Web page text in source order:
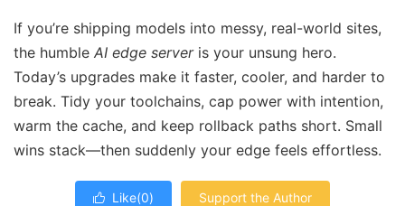
If you’re shipping models into messy, real-world sites,
the humble AI edge serveris your unsung hero.
Today’s upgrades make it faster, cooler, and harder to
break. Tidy your toolchains, cap power with intention,
warm the cache, and keep rollback paths short. Small
wins stack—then suddenly your edge feels effortless.
 Like(0) Support the Author